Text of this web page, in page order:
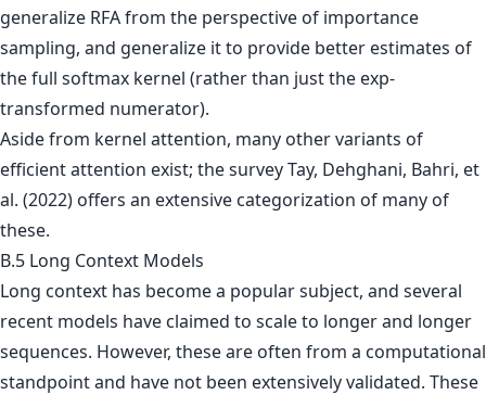
generalize RFA from the perspective of importance
sampling, and generalize it to provide better estimates of
the full softmax kernel (rather than just the exp-
transformed numerator).
Aside from kernel attention, many other variants of
efficient attention exist; the survey Tay, Dehghani, Bahri, et
al. (2022) offers an extensive categorization of many of
these.
B.5 Long Context Models
Long context has become a popular subject, and several
recent models have claimed to scale to longer and longer
sequences. However, these are often from a computational
standpoint and have not been extensively validated. These